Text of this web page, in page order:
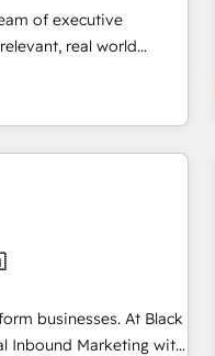
Level
and 2,000+
for startups to global
of executive
real world
top,
for a reason. Their
to the table, along
platform and
solutions that fit
the way for
has been nothing
experience and quality
businesses. At Black
Inbound Marketing with